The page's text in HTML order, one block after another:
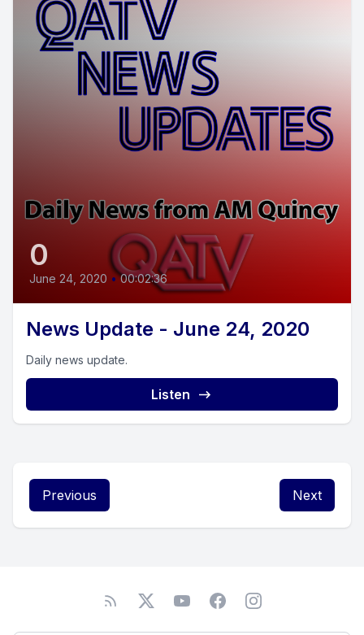
0
June 24, 2020 • 00:02:36
News Update - June 24, 2020
Daily news update.
Listen
Previous Next